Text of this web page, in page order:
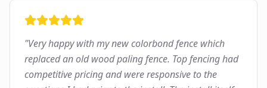
"Very happy with my new colorbond fence which
replaced an old wood paling fence. Top fencing had
competitive pricing and were responsive to the